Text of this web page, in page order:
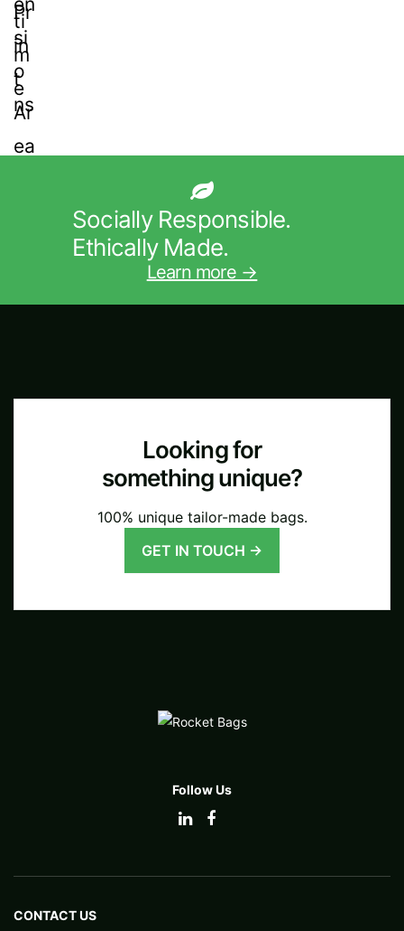
Socially Responsible.
Ethically Made.
Learn more →
Looking for
something unique?
100% unique tailor-made bags.
GET IN TOUCH →
Follow Us
CONTACT US